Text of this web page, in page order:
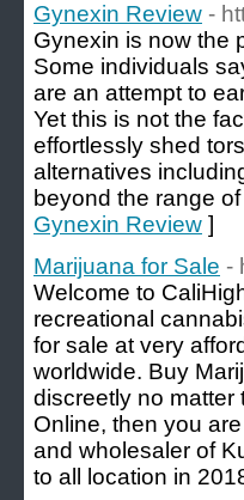
Gynexin Review -
Gynexin is now the
Some individuals
are an attempt to
Yet this is not the
effortlessly shed
alternatives
beyond the range
Gynexin Review ]
Marijuana for Sale -
Welcome to
recreational
for sale at very
worldwide. Buy
discreetly no matter
Online, then you
and wholesaler of
to all location in